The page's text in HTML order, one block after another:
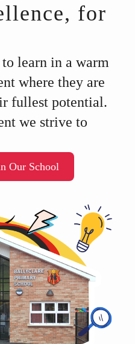
for
learn in a warm
where they are
fullest potential.
we strive to
Our School